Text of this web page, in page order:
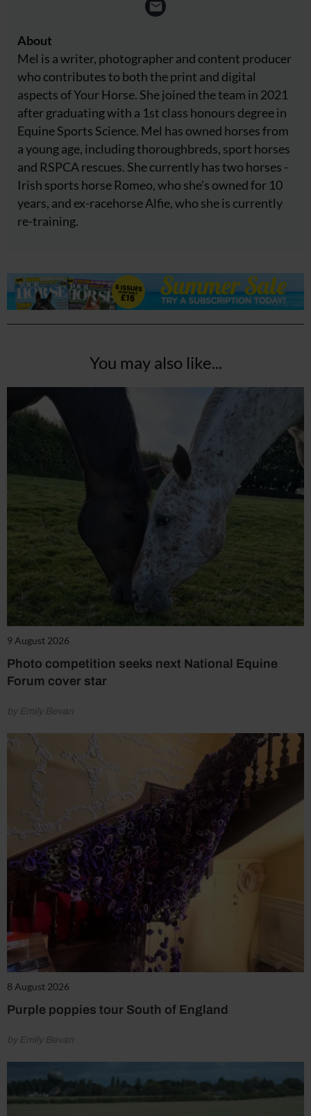
About
Mel is a writer, photographer and content producer
who contributes to both the print and digital
aspects of Your Horse. She joined the team in 2021
after graduating with a 1st class honours degree in
Equine Sports Science. Mel has owned horses from
a young age, including thoroughbreds, sport horses
and RSPCA rescues. She currently has two horses -
Irish sports horse Romeo, who she's owned for 10
years, and ex-racehorse Alfie, who she is currently
re-training.
You may also like...
9 August 2026
Photo competition seeks next National Equine
Forum cover star
by Emily Bevan
8 August 2026
Purple poppies tour South of England
by Emily Bevan